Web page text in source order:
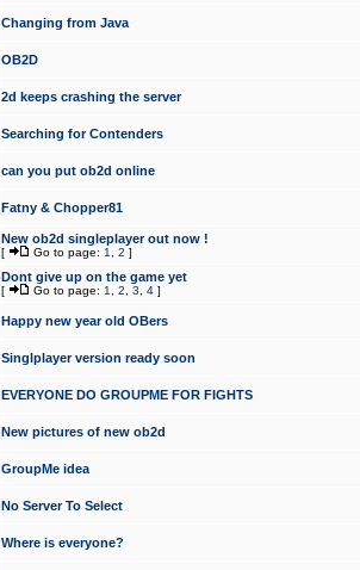
Changing from Java
OB2D
2d keeps crashing the server
Searching for Contenders
can you put ob2d online
Fatny & Chopper81
New ob2d singleplayer out now !
[ Go to page: 1 2 ]
Dont give up on the game yet
[ Go to page: 1 2 3 4 ]
Happy new year old OBers
Singlplayer version ready soon
EVERYONE DO GROUPME FOR FIGHTS
New pictures of new ob2d
GroupMe idea
No Server To Select
Where is everyone?